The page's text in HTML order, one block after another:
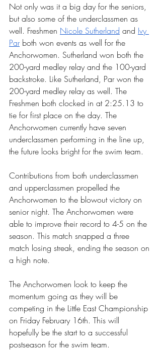
Not only was it a big day for the seniors,
but also some of the underclassmen as
well. Freshmen Nicole Sutherland and Ivy
Par both won events as well for the
Anchorwomen. Sutherland won both the
200-yard medley relay and the 100-yard
backstroke. Like Sutherland, Par won the
200-yard medley relay as well. The
Freshmen both clocked in at 2:25.13 to
tie for first place on the day. The
Anchorwomen currently have seven
underclassmen performing in the line up,
the future looks bright for the swim team.
Contributions from both underclassmen
and upperclassmen propelled the
Anchorwomen to the blowout victory on
senior night. The Anchorwomen were
able to improve their record to 4-5 on the
season. This match snapped a three
match losing streak, ending the season on
a high note.
The Anchorwomen look to keep the
momentum going as they will be
competing in the Little East Championship
on Friday February 16th. This will
hopefully be the start to a successful
postseason for the swim team.